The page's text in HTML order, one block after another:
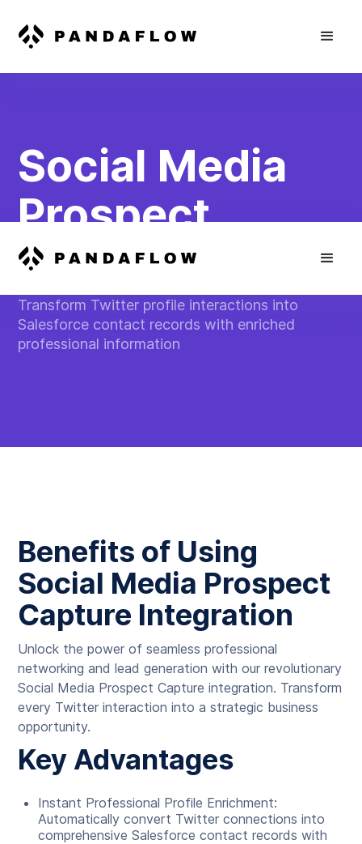
Social Media
Prospect
Capture
Transform Twitter profile interactions into
Salesforce contact records with enriched
professional information
Benefits of Using
Social Media Prospect
Capture Integration
Unlock the power of seamless professional
networking and lead generation with our revolutionary
Social Media Prospect Capture integration. Transform
every Twitter interaction into a strategic business
opportunity.
Key Advantages
Instant Professional Profile Enrichment:
Automatically convert Twitter connections into
comprehensive Salesforce contact records with